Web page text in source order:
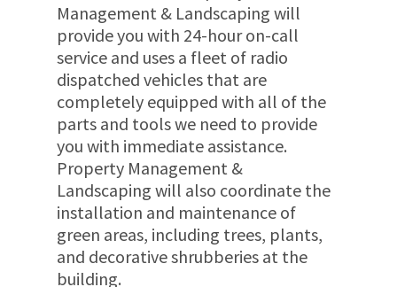
Management & Landscaping will
provide you with 24-hour on-call
service and uses a fleet of radio
dispatched vehicles that are
completely equipped with all of the
parts and tools we need to provide
you with immediate assistance.
Property Management &
Landscaping will also coordinate the
installation and maintenance of
green areas, including trees, plants,
and decorative shrubberies at the
building.